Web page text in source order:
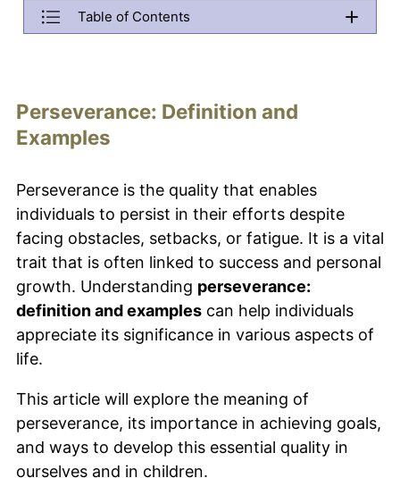
Table of Contents
Why is perseverance important in achieving goals?
What are some real-life examples of perseverance?
How does perseverance contribute to success in
sports?
What is the relationship between perseverance and
personal growth?
How can perseverance affect political and social
Perseverance: Definition and
Examples
Perseverance is the quality that enables
individuals to persist in their efforts despite
facing obstacles, setbacks, or fatigue. It is a vital
trait that is often linked to success and personal
growth. Understanding perseverance:
definition and examples can help individuals
appreciate its significance in various aspects of
life.
This article will explore the meaning of
perseverance, its importance in achieving goals,
and ways to develop this essential quality in
ourselves and in children.